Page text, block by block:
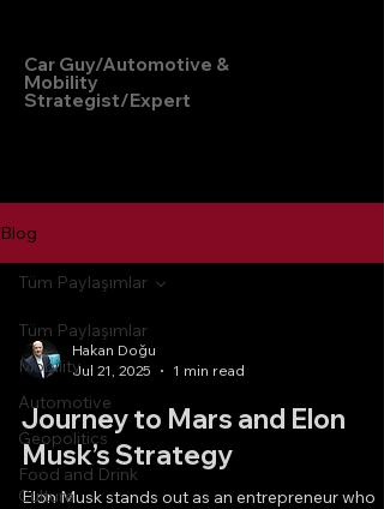
Car Guy/Automotive &
Mobility
Strategist/Expert
Blog
Tüm Paylaşımlar
Mobility
Automotive
Geopolitics
Food and Drink
Culture
Tüm Paylaşımlar
Hakan Doğu
Jul 21, 2025
1 min read
Journey to Mars and Elon
Musk’s Strategy
Elon Musk stands out as an entrepreneur who